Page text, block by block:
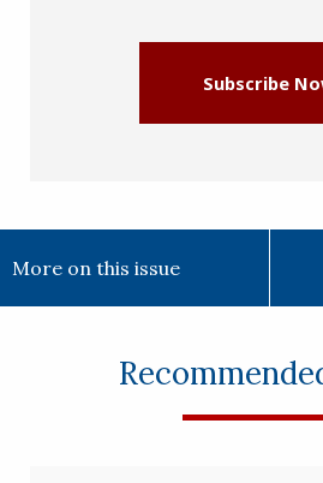
Subscribe
More on this issue